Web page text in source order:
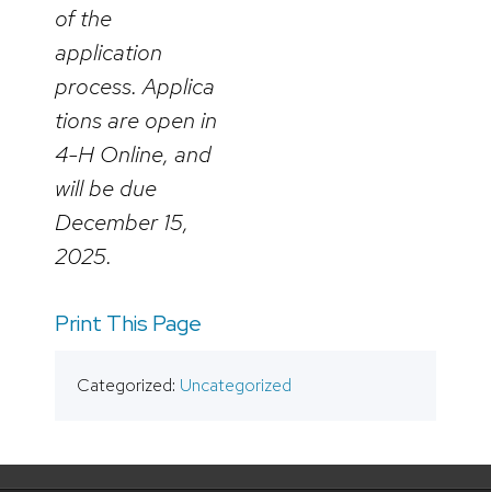
of the
application
process. Applica
tions are open in
4-H Online, and
will be due
December 15,
2025.
Print This Page
Categorized: Uncategorized